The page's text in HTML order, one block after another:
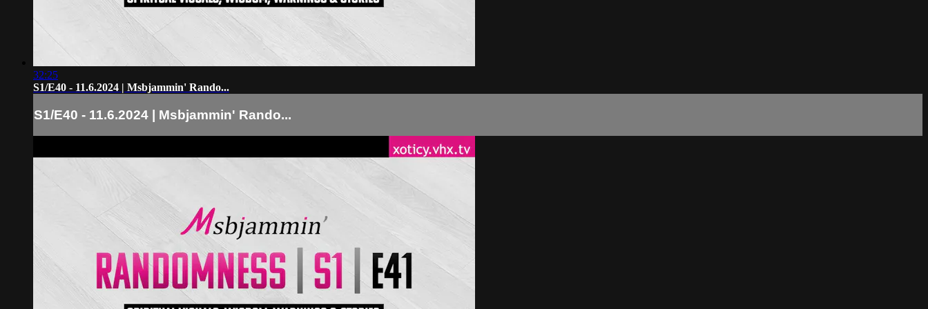
32:25
S1/E40 - 11.6.2024 | Msbjammin' Rando...
S1/E40 - 11.6.2024 | Msbjammin' Rando...